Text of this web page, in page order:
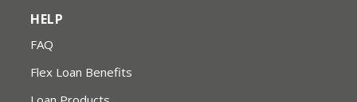
HELP
FAQ
Flex Loan Benefits